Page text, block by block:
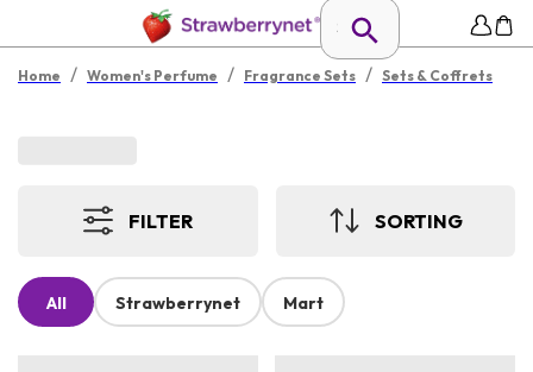
Home / Women's Perfume / Fragrance Sets / Sets & Coffrets
FILTER SORTING
All Strawberrynet Mart